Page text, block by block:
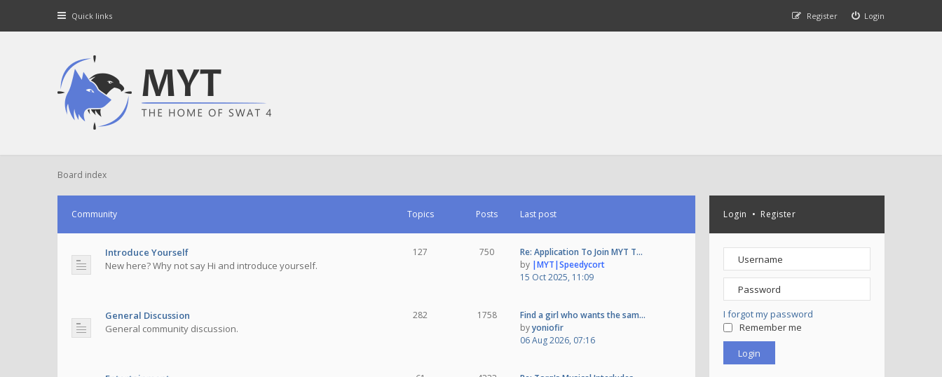
Quick links Login
Register
Board index
Login • Register
I forgot my password
Remember me
Community Topics Posts Last post
Introduce Yourself
New here? Why not say Hi and introduce yourself.
127 750
Re: Application To Join MYT T…
by |MYT|Speedycort
15 Oct 2025, 11:09
General Discussion
General community discussion.
282 1758
Find a girl who wants the sam…
byyoniofir
06 Aug 2026, 07:16